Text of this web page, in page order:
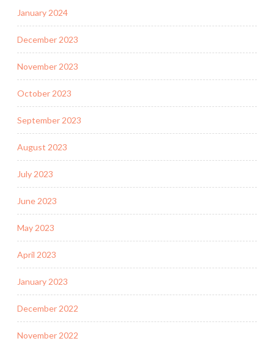
January 2024
December 2023
November 2023
October 2023
September 2023
August 2023
July 2023
June 2023
May 2023
April 2023
January 2023
December 2022
November 2022